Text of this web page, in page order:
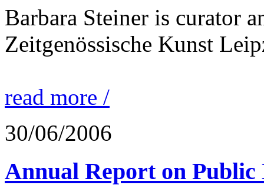
Barbara Steiner is curator
Zeitgenössische Kunst
read more /
30/06/2006
Annual Report on